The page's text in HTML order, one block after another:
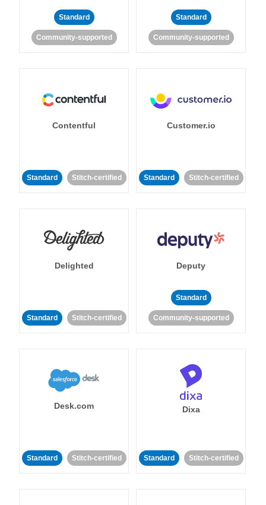
Standard
Community-supported
Standard
Community-supported
Contentful
Standard Stitch-certified
Customer.io
Standard Stitch-certified
Delighted
Standard Stitch-certified
Deputy
Standard
Community-supported
Desk.com
Standard Stitch-certified
Dixa
Standard Stitch-certified